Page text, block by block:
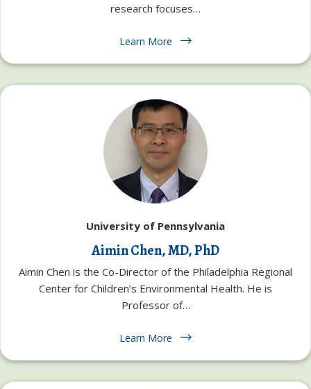
research focuses…
Learn More
University of Pennsylvania
Aimin Chen, MD, PhD
Aimin Chen is the Co-Director of the Philadelphia Regional
Center for Children’s Environmental Health. He is
Professor of…
Learn More